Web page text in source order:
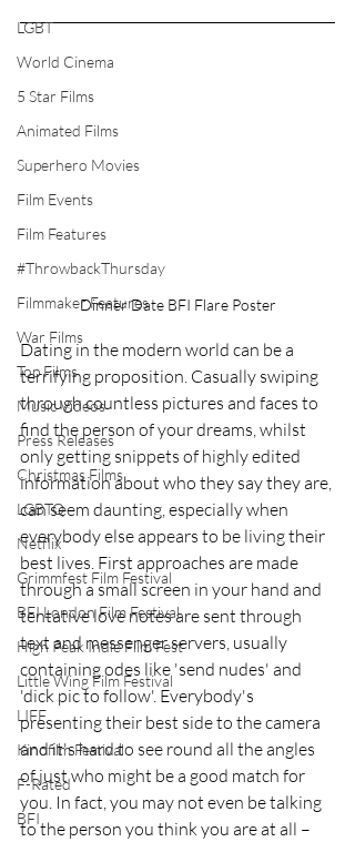
LGBT
World Cinema
5 Star Films
Animated Films
Superhero Movies
Film Events
Film Features
#ThrowbackThursday
Filmmaker Features
War Films
Top Films
Music Videos
Press Releases
Christmas Films
LGBTQ
Netflix
Grimmfest Film Festival
BFI London Film Festival
High Peak Indie Film Fest
Little Wing Film Festival
LIFF
Kinofilm Festival
F-Rated
BFI
Dinner Date BFI Flare Poster
Dating in the modern world can be a
terrifying proposition. Casually swiping
through countless pictures and faces to
find the person of your dreams, whilst
only getting snippets of highly edited
information about who they say they are,
can seem daunting, especially when
everybody else appears to be living their
best lives. First approaches are made
through a small screen in your hand and
tentative love notes are sent through
text and messenger servers, usually
containing odes like 'send nudes' and
'dick pic to follow'. Everybody's
presenting their best side to the camera
and it's hard to see round all the angles
of just who might be a good match for
you. In fact, you may not even be talking
to the person you think you are at all –